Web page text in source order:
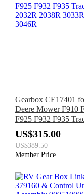
Gearbox CE17401
Deere Mower F910
F925 F932 F935
2032R 2038R
3046R
US$315.00
US$389.50
Member Price